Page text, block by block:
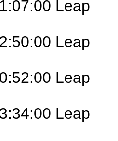
Leap
Leap
Leap
Leap